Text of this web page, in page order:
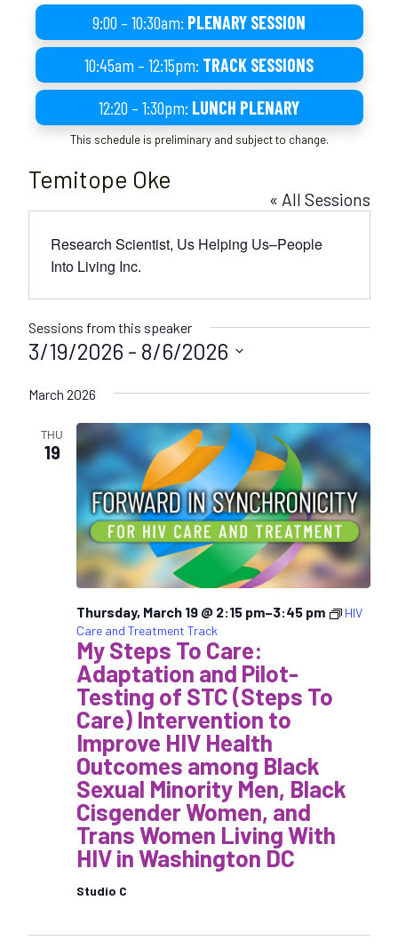
9:00 – 10:30am: PLENARY SESSION
10:45am – 12:15pm: TRACK SESSIONS
12:20 – 1:30pm: LUNCH PLENARY
This schedule is preliminary and subject to change.
Temitope Oke
« All Sessions
Research Scientist, Us Helping Us–People
Into Living Inc.
Sessions from this speaker
3/19/2026 - 8/6/2026
e
March 2026
THU
19
My Steps To Care:
Adaptation and Pilot-
Testing of STC (Steps To
Care) Intervention to
Improve HIV Health
Outcomes among Black
Sexual Minority Men, Black
Cisgender Women, and
Trans Women Living With
HIV in Washington DC
Studio C
Thursday, March 19 @ 2:15 pm–3:45 pm
HIV
Care and Treatment Track